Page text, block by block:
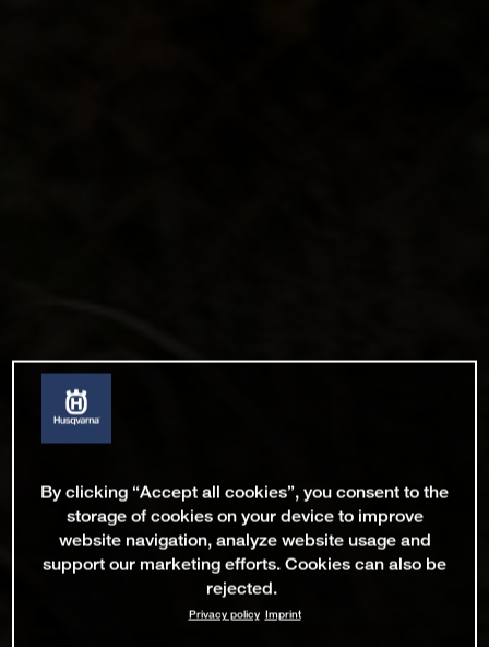
By clicking “Accept all cookies”, you consent to the
storage of cookies on your device to improve
website navigation, analyze website usage and
support our marketing efforts. Cookies can also be
rejected.
Privacy policy Imprint